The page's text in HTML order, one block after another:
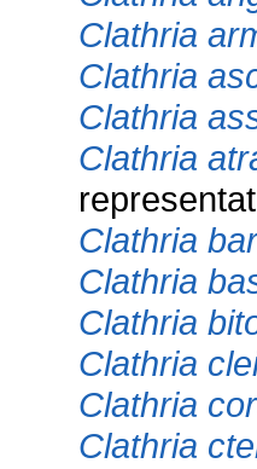
Clathria
Clathria
Clathria
Clathria
Clathria
Clathria
Clathria
Clathria
Clathria
Clathria